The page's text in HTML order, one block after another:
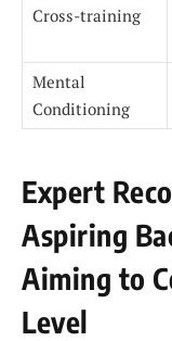
Cross-training
Mental
Conditioning
Expert
Aspiring
Aiming to
Level